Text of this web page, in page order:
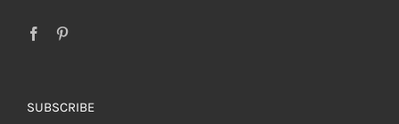
SUBSCRIBE